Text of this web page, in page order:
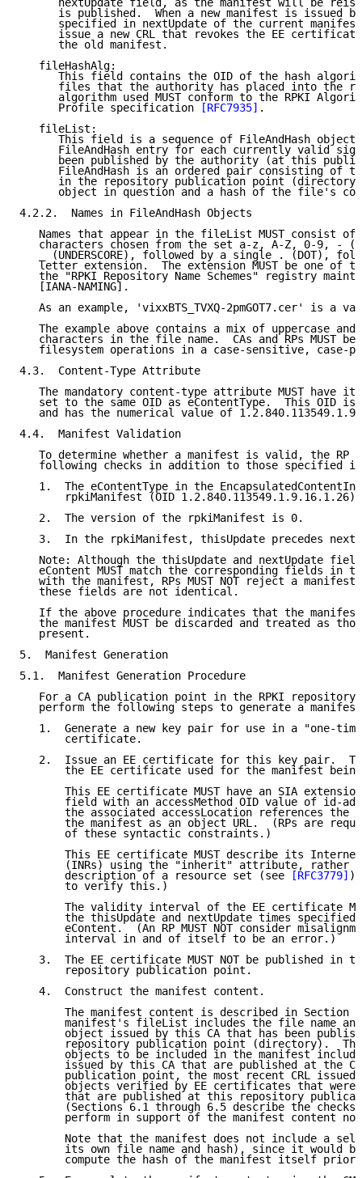
nextUpdate field, as the manifest will be
is published.  When a new manifest is issued
specified in nextUpdate of the current
issue a new CRL that revokes the EE
      the old manifest.
   fileHashAlg:
This field contains the OID of the hash
files that the authority has placed into the
algorithm used MUST conform to the RPKI
      Profile specification
[RFC7935] .
   fileList:
This field is a sequence of FileAndHash
FileAndHash entry for each currently valid
been published by the authority (at this
FileAndHash is an ordered pair consisting of
in the repository publication point
object in question and a hash of the file's
4.2.2.  Names in FileAndHash Objects
Names that appear in the fileList MUST consist of
characters chosen from the set a-z, A-Z, 0-9, -
_ (UNDERSCORE), followed by a single . (DOT),
letter extension.  The extension MUST be one of
the "RPKI Repository Name Schemes" registry
   [IANA-NAMING].
As an example, 'vixxBTS_TVXQ-2pmGOT7.cer' is a
The example above contains a mix of uppercase and
characters in the file name.  CAs and RPs MUST be
filesystem operations in a case-sensitive, case-
4.3.  Content-Type Attribute
The mandatory content-type attribute MUST have
set to the same OID as eContentType.  This OID is
and has the numerical value of
4.4.  Manifest Validation
To determine whether a manifest is valid, the RP
following checks in addition to those specified
1.  The eContentType in the
       rpkiManifest (OID 1.2.840.113549.1.9.16.1.26).
   2.  The version of the rpkiManifest is 0.
3.  In the rpkiManifest, thisUpdate precedes
Note: Although the thisUpdate and nextUpdate
eContent MUST match the corresponding fields in
with the manifest, RPs MUST NOT reject a manifest
   these fields are not identical.
If the above procedure indicates that the
the manifest MUST be discarded and treated as
   present.
5.  Manifest Generation
5.1.  Manifest Generation Procedure
For a CA publication point in the RPKI repository
perform the following steps to generate a
1.  Generate a new key pair for use in a "one-
       certificate.
2.  Issue an EE certificate for this key pair.
the EE certificate used for the manifest
This EE certificate MUST have an SIA
field with an accessMethod OID value of id-
the associated accessLocation references the
the manifest as an object URL.  (RPs are
       of these syntactic constraints.)
This EE certificate MUST describe its
(INRs) using the "inherit" attribute, rather
       description of a resource set (see
[RFC3779] ).
       to verify this.)
The validity interval of the EE certificate
the thisUpdate and nextUpdate times specified
eContent.  (An RP MUST NOT consider
       interval in and of itself to be an error.)
3.  The EE certificate MUST NOT be published in
       repository publication point.
   4.  Construct the manifest content.
The manifest content is described in Section
manifest's fileList includes the file name
object issued by this CA that has been
repository publication point (directory).
objects to be included in the manifest
issued by this CA that are published at the
publication point, the most recent CRL issued
objects verified by EE certificates that were
that are published at this repository
(Sections 6.1 through 6.5 describe the checks
perform in support of the manifest content
Note that the manifest does not include a
its own file name and hash), since it would
compute the hash of the manifest itself prior